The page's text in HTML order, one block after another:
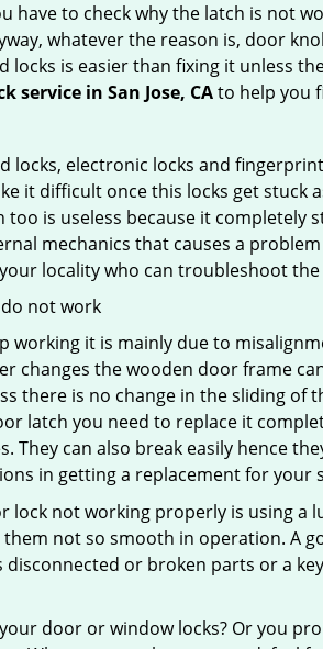
have to check why the latch is not
whatever the reason is, door
locks is easier than fixing it unless
service in San Jose, CAto help you
locks, electronic locks and
it difficult once this locks get stuck
is useless because it completely
mechanics that causes a
locality who can troubleshoot
not work
working it is mainly due to
changes the wooden door frame
there is no change in the sliding of
latch you need to replace it
They can also break easily hence
in getting a replacement for your
lock not working properly is using
not so smooth in operation. A
disconnected or broken parts or a
door or window locks? Or you